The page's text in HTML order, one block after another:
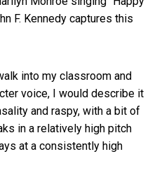
F. Kennedy captures this
into my classroom and
voice, I would describe it
and raspy, with a bit of
in a relatively high pitch
at a consistently high